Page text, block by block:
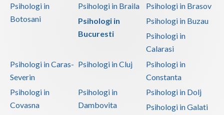
Ialomita
Maramures
Mehedinti
Psihologi in
Botosani
Psihologi in Braila
Psihologi in Brasov
Psihologi in
Bucuresti
Psihologi in Buzau
Psihologi in
Calarasi
Psihologi in Caras-
Severin
Psihologi in Cluj
Psihologi in
Constanta
Psihologi in
Covasna
Psihologi in
Dambovita
Psihologi in Dolj
Psihologi in Galati